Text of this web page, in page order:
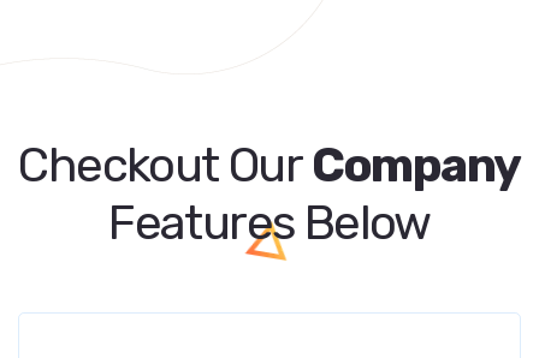
Checkout OurCompany
Features Below